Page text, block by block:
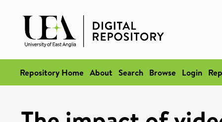
Repository Home About Search Browse Login